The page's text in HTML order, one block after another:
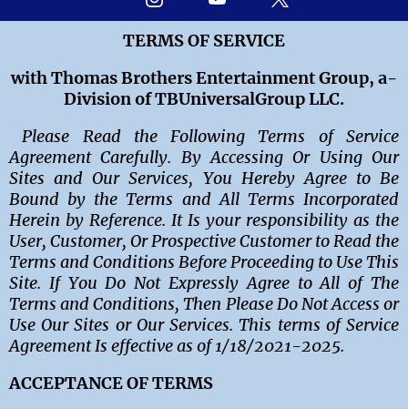
TERMS OF SERVICE
with Thomas Brothers Entertainment Group, a-
Division of TBUniversalGroup LLC.
Please Read the Following Terms of Service
Agreement Carefully. By Accessing Or Using Our
Sites and Our Services, You Hereby Agree to Be
Bound by the Terms and All Terms Incorporated
Herein by Reference. It Is your responsibility as the
User, Customer, Or Prospective Customer to Read the
Terms and Conditions Before Proceeding to Use This
Site. If You Do Not Expressly Agree to All of The
Terms and Conditions, Then Please Do Not Access or
Use Our Sites or Our Services. This terms of Service
Agreement Is effective as of 1/18/2021-2025.
ACCEPTANCE OF TERMS